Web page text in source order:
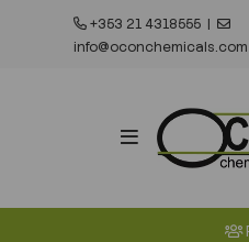
+353 21 4318555 |
info@oconchemicals.com